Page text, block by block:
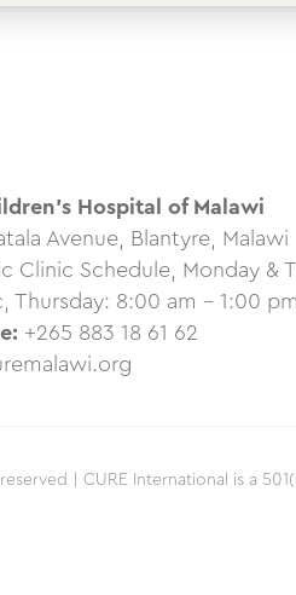
Hospital of Malawi
Avenue, Blantyre, Malawi
Clinic Schedule, Monday &
Thursday: 8:00 am – 1:00 pm
+265 883 18 61 62
| CURE International is a